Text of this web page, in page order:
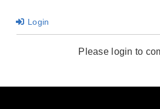
Login
Please login to